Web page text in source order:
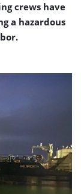
crews have
a hazardous